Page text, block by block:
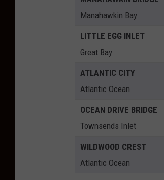
Manahawkin Bay
LITTLE EGG INLET
Great Bay
ATLANTIC CITY
Atlantic Ocean
OCEAN DRIVE BRIDGE
Townsends Inlet
WILDWOOD CREST
Atlantic Ocean